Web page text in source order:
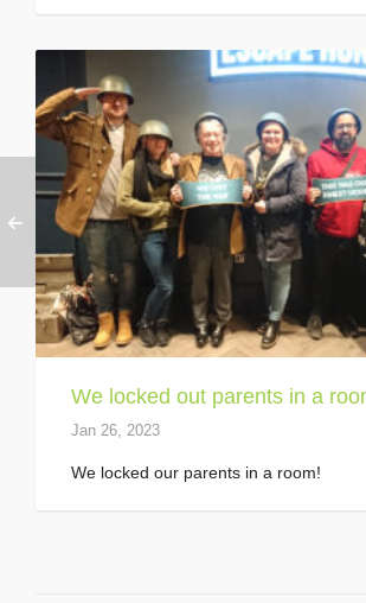
We locked out parents in a
Jan 26, 2023
We locked our parents in a room!